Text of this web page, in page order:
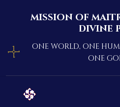
mission of
divine
one world, one
one